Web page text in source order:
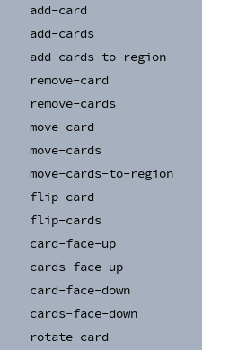
add-card
add-cards
add-cards-to-region
remove-card
remove-cards
move-card
move-cards
move-cards-to-region
flip-card
flip-cards
card-face-up
cards-face-up
card-face-down
cards-face-down
rotate-card